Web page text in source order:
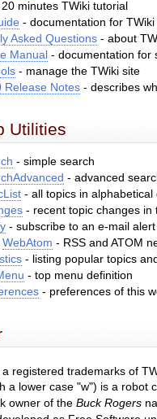
minutes TWiki tutorial
- documentation for
Asked Questions - about
Manual - documentation for
- manage the TWiki site
Release Notes - describes
Utilities
- simple search
- advanced
- all topics in alphabetical
- recent topic changes in
- subscribe to an e-mail
WebAtom - RSS and ATOM
- listing popular topics
- top menu definition
- preferences of this
a registered trademarks of
a lower case "w") is a robot
owner of theBuck Rogers